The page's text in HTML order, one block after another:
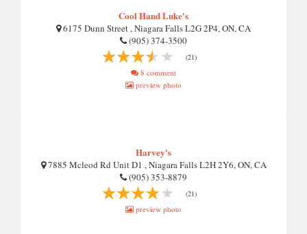
Cool Hand Luke's
6175 Dunn Street , Niagara Falls L2G 2P4, ON, CA
(905) 374-3500
(21)
8 comment
preview photo
Harvey's
7885 Mcleod Rd Unit D1 , Niagara Falls L2H 2Y6, ON, CA
(905) 353-8879
(21)
preview photo